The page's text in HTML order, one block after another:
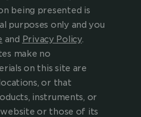
being presented is
purposes only and you
and Privacy Policy.
make no
on this site are
or that
instruments, or
website or those of its